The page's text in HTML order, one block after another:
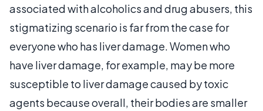
associated with alcoholics and drug abusers, this
stigmatizing scenario is far from the case for
everyone who has liver damage. Women who
have liver damage, for example, may be more
susceptible to liver damage caused by toxic
agents because overall, their bodies are smaller